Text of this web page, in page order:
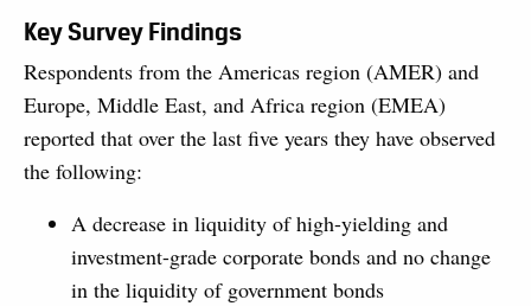
Key Survey Findings
Respondents from the Americas region (AMER) and
Europe, Middle East, and Africa region (EMEA)
reported that over the last five years they have observed
the following:
A decrease in liquidity of high-yielding and
investment-grade corporate bonds and no change
in the liquidity of government bonds